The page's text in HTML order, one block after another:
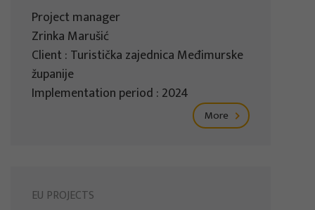
Project manager
Zrinka Marušić
Client : Turistička zajednica Međimurske
županije
Implementation period : 2024
More
EU PROJECTS